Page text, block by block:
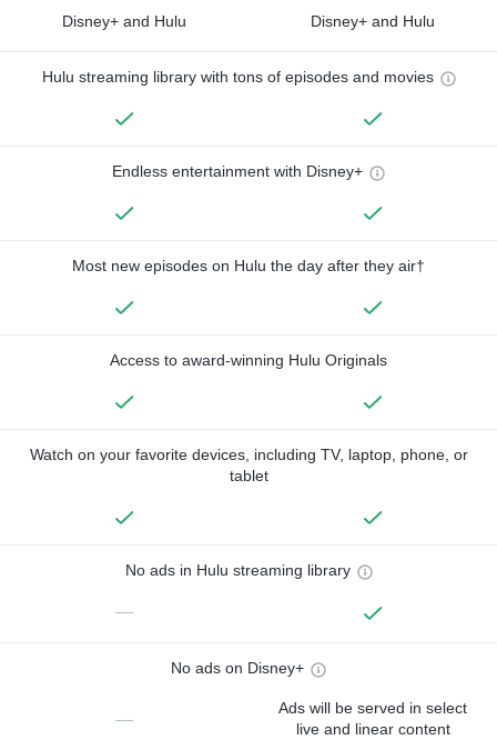
Disney+ and Hulu Disney+ and Hulu
Hulu streaming library with tons of episodes and movies
Endless entertainment with Disney+
Most new episodes on Hulu the day after they air†
Access to award-winning Hulu Originals
Watch on your favorite devices, including TV, laptop, phone, or
tablet
No ads in Hulu streaming library
—
No ads on Disney+
—
Ads will be served in select
live and linear content